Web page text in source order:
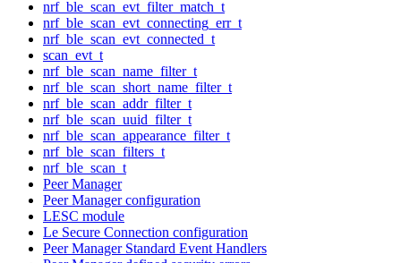
nrf_ble_scan_evt_filter_match_t
nrf_ble_scan_evt_connecting_err_t
nrf_ble_scan_evt_connected_t
scan_evt_t
nrf_ble_scan_name_filter_t
nrf_ble_scan_short_name_filter_t
nrf_ble_scan_addr_filter_t
nrf_ble_scan_uuid_filter_t
nrf_ble_scan_appearance_filter_t
nrf_ble_scan_filters_t
nrf_ble_scan_t
Peer Manager
Peer Manager configuration
LESC module
Le Secure Connection configuration
Peer Manager Standard Event Handlers